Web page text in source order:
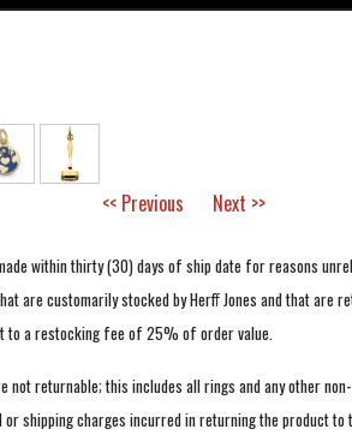
<< Previous Next >>
within thirty (30) days of ship date for reasons
are customarily stocked by Herff Jones and that are
to a restocking fee of 25% of order value.
not returnable; this includes all rings and any other
shipping charges incurred in returning the product to